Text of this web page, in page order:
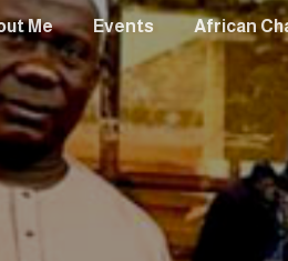
Me Events African